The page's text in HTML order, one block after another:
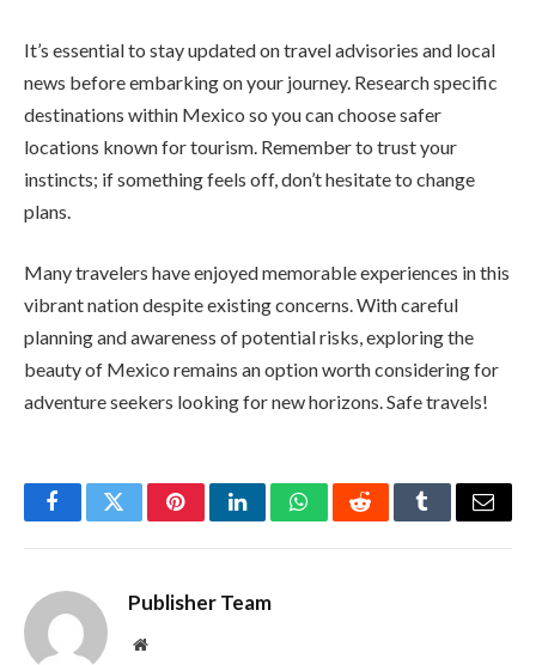
It’s essential to stay updated on travel advisories and local
news before embarking on your journey. Research specific
destinations within Mexico so you can choose safer
locations known for tourism. Remember to trust your
instincts; if something feels off, don’t hesitate to change
plans.
Many travelers have enjoyed memorable experiences in this
vibrant nation despite existing concerns. With careful
planning and awareness of potential risks, exploring the
beauty of Mexico remains an option worth considering for
adventure seekers looking for new horizons. Safe travels!
FacebookTwitterPinterestLinkedInWhatsAppRedditTumblrEmail
Publisher Team
Website